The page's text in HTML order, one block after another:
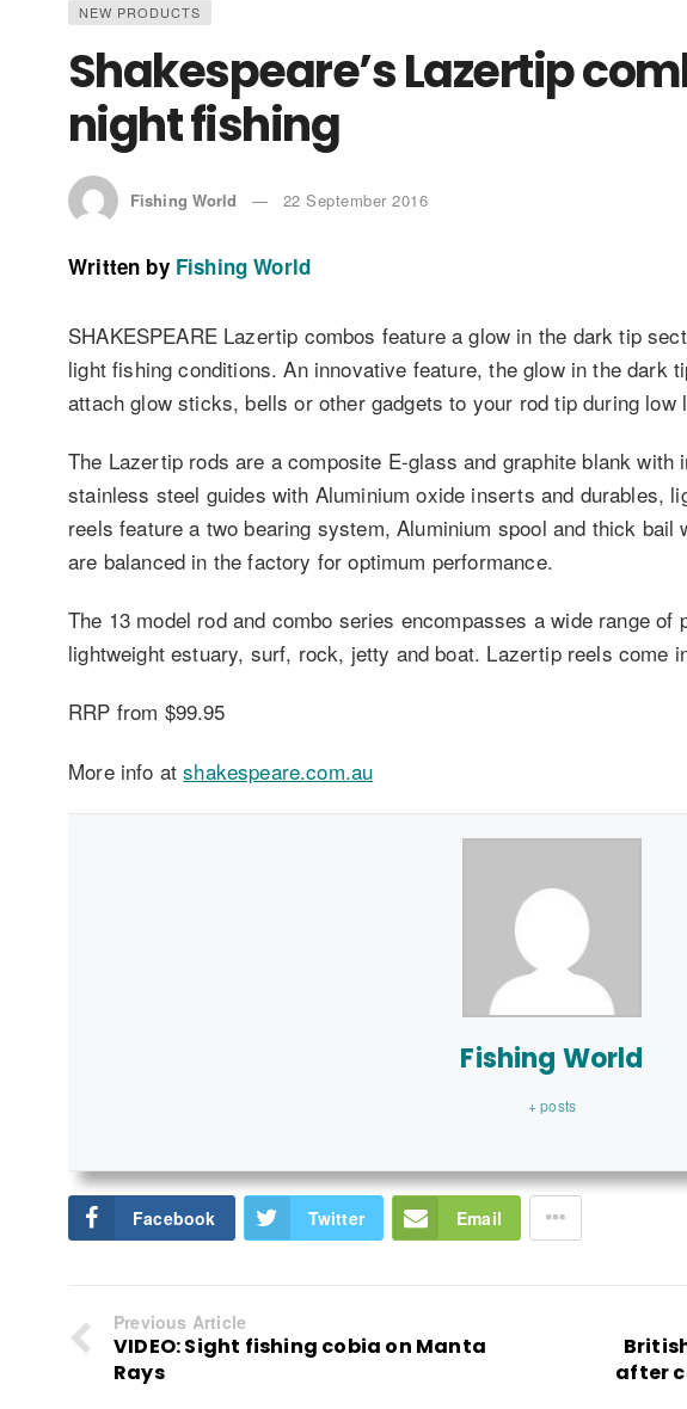
NEW PRODUCTS
Shakespeare’s Lazertip
night fishing
Fishing World 22 September 2016
Written by Fishing World
SHAKESPEARE Lazertip combos feature a glow in the dark tip
light fishing conditions. An innovative feature, the glow in the dark
attach glow sticks, bells or other gadgets to your rod tip during low
The Lazertip rods are a composite E-glass and graphite blank with
stainless steel guides with Aluminium oxide inserts and durables,
reels feature a two bearing system, Aluminium spool and thick bail
are balanced in the factory for optimum performance.
The 13 model rod and combo series encompasses a wide range
lightweight estuary, surf, rock, jetty and boat. Lazertip reels come
RRP from $99.95
More info atshakespeare.com.au
Fishing World
+ posts
Facebook Twitter Email
Previous Article
VIDEO: Sight fishing cobia on Manta
Rays
after